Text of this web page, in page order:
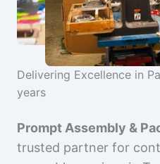
Delivering Excellence in
years
Prompt Assembly &
trusted partner for